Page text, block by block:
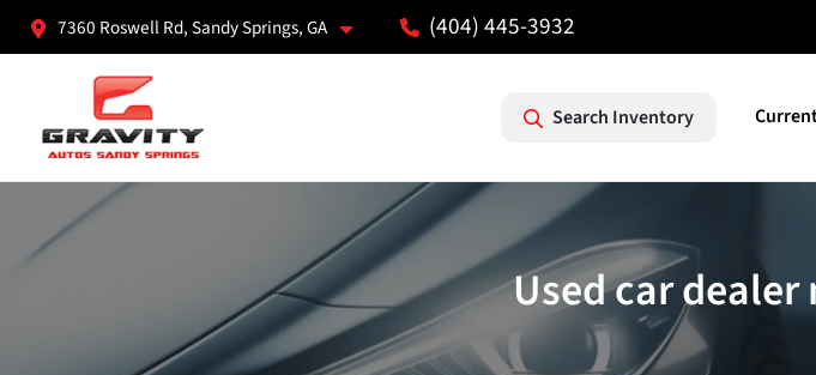
7360 Roswell Rd, Sandy Springs, GA (404) 445-3932
Search Inventory
Used car dealer